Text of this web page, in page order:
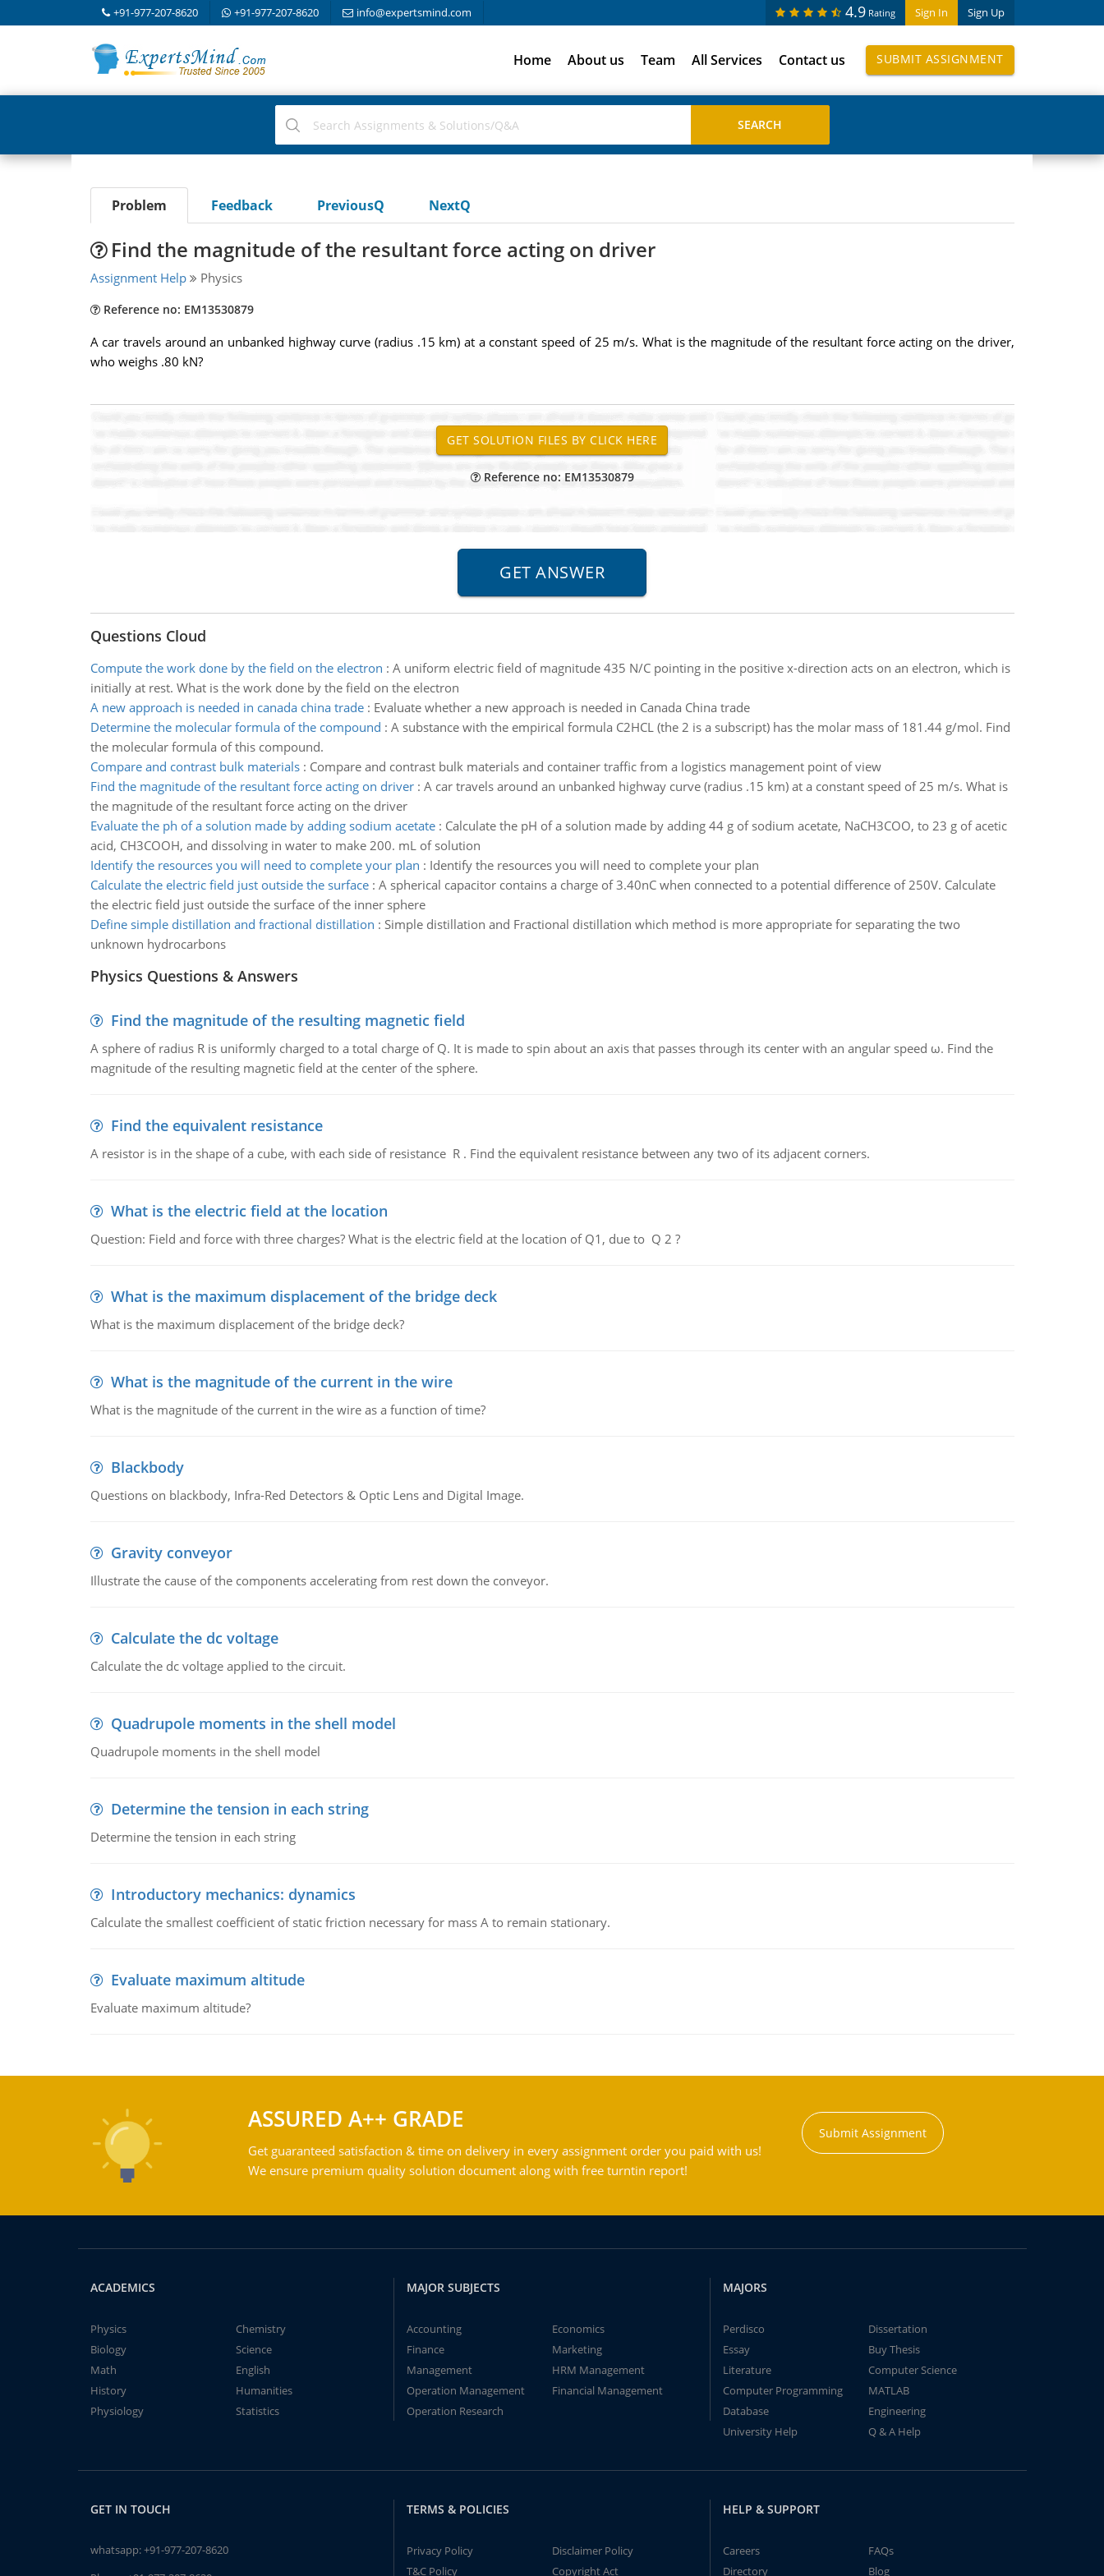
+91-977-207-8620 +91-977-207-8620 info@expertsmind.com Sign In Sign Up
4.9 Rating
Home About us Team All Services Contact us SUBMIT ASSIGNMENT
Problem Feedback PreviousQ NextQ
Find the magnitude of the resultant force acting on driver
Assignment Help Physics
Reference no: EM13530879
A car travels around an unbanked highway curve (radius .15 km) at a constant speed of 25 m/s. What is the magnitude of the resultant force acting on the driver,
who weighs .80 kN?
Reference no: EM13530879
Questions Cloud
Compute the work done by the field on the electron : A uniform electric field of magnitude 435 N/C pointing in the positive x-direction acts on an electron, which is
initially at rest. What is the work done by the field on the electron
A new approach is needed in canada china trade: Evaluate whether a new approach is needed in Canada China trade
Determine the molecular formula of the compound : A substance with the empirical formula C2HCL (the 2 is a subscript) has the molar mass of 181.44 g/mol. Find
the molecular formula of this compound.
Compare and contrast bulk materials: Compare and contrast bulk materials and container traffic from a logistics management point of view
Find the magnitude of the resultant force acting on driver: A car travels around an unbanked highway curve (radius .15 km) at a constant speed of 25 m/s. What is
the magnitude of the resultant force acting on the driver
Evaluate the ph of a solution made by adding sodium acetate: Calculate the pH of a solution made by adding 44 g of sodium acetate, NaCH3COO, to 23 g of acetic
acid, CH3COOH, and dissolving in water to make 200. mL of solution
Identify the resources you will need to complete your plan : Identify the resources you will need to complete your plan
Calculate the electric field just outside the surface: A spherical capacitor contains a charge of 3.40nC when connected to a potential difference of 250V. Calculate
the electric field just outside the surface of the inner sphere
Define simple distillation and fractional distillation : Simple distillation and Fractional distillation which method is more appropriate for separating the two
unknown hydrocarbons
Physics Questions & Answers
Find the magnitude of the resulting magnetic field
A sphere of radius R is uniformly charged to a total charge of Q. It is made to spin about an axis that passes through its center with an angular speed ω. Find the
magnitude of the resulting magnetic field at the center of the sphere.
Find the equivalent resistance
A resistor is in the shape of a cube, with each side of resistance R . Find the equivalent resistance between any two of its adjacent corners.
What is the electric field at the location
Question: Field and force with three charges? What is the electric field at the location of Q1, due to Q 2 ?
What is the maximum displacement of the bridge deck
What is the maximum displacement of the bridge deck?
What is the magnitude of the current in the wire
What is the magnitude of the current in the wire as a function of time?
Blackbody
Questions on blackbody, Infra-Red Detectors & Optic Lens and Digital Image.
Gravity conveyor
Illustrate the cause of the components accelerating from rest down the conveyor.
Calculate the dc voltage
Calculate the dc voltage applied to the circuit.
Quadrupole moments in the shell model
Quadrupole moments in the shell model
Determine the tension in each string
Determine the tension in each string
Introductory mechanics: dynamics
Calculate the smallest coefficient of static friction necessary for mass A to remain stationary.
Evaluate maximum altitude
Evaluate maximum altitude?
ASSURED A++ GRADE
Get guaranteed satisfaction & time on delivery in every assignment order you paid with us!
We ensure premium quality solution document along with free turntin report!
Submit Assignment
ACADEMICS
Physics
Chemistry
Biology
Science
Math
English
History
Humanities
Physiology
Statistics
MAJOR SUBJECTS
Accounting
Economics
Finance
Marketing
Management
HRM Management
Operation Management
Financial Management
Operation Research
MAJORS
Perdisco
Dissertation
Essay
Buy Thesis
Literature
Computer Science
Computer Programming
MATLAB
Database
Engineering
University Help
Q & A Help
GET IN TOUCH
whatsapp:+91-977-207-8620
TERMS & POLICIES
Privacy Policy
Disclaimer Policy
T&C Policy
Copyright Act
HELP & SUPPORT
Careers
FAQs
Directory
Blog